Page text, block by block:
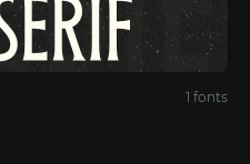
1 fonts